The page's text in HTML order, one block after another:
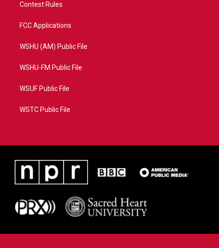
Contest Rules
FCC Applications
WSHU (AM) Public File
WSHU-FM Public File
WSUF Public File
WSTC Public File